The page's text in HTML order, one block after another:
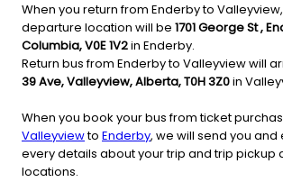
When you return from Enderby to
departure location will be 1701 George St ,
Columbia, V0E 1V2in Enderby.
Return bus from Enderby to Valleyview will
39 Ave, Valleyview, Alberta, T0H 3Z0in
When you book your bus from ticket
Valleyviewto Enderby, we will send you
every details about your trip and trip pickup
locations.